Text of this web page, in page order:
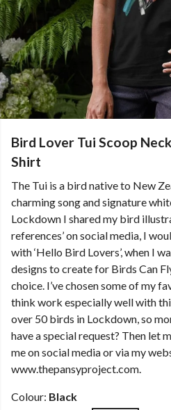
Bird Lover Tui Scoop
Shirt
The Tui is a bird native to New
charming song and signature
Lockdown I shared my bird
references’ on social media, I
with ‘Hello Bird Lovers’, when I
designs to create for Birds Can
choice. I’ve chosen some of my
think work especially well with
over 50 birds in Lockdown, so
have a special request? Then let
me on social media or via my
www.thepansyproject.com.
Colour: Black